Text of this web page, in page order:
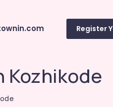
Register